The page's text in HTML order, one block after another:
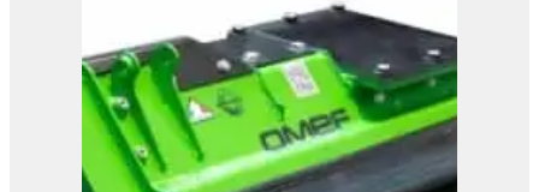
OMEF Mulcher TE15
View Product